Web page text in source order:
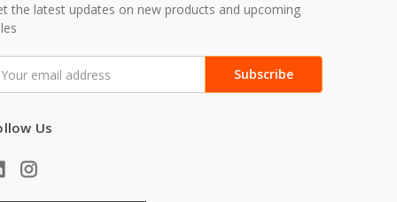
the latest updates on new products and upcoming
Us